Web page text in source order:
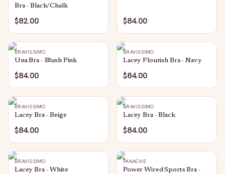
Bra - Black/Chalk
$82.00 $84.00
BRAVISSIMO
Una Bra - Blush Pink
$84.00
BRAVISSIMO
Lacey Flourish Bra - Navy
$84.00
BRAVISSIMO
Lacey Bra - Beige
$84.00
BRAVISSIMO
Lacey Bra - Black
$84.00
BRAVISSIMO
Lacey Bra - White
PANACHE
Power Wired Sports Bra -